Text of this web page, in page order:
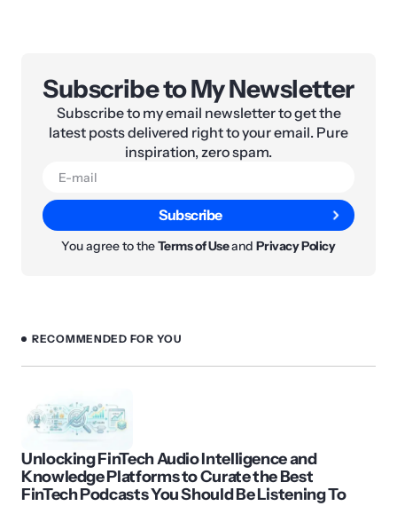
Subscribe to My Newsletter
Subscribe to my email newsletter to get the
latest posts delivered right to your email. Pure
inspiration, zero spam.
Subscribe
You agree to theTerms of UseandPrivacy Policy
RECOMMENDED FOR YOU
Unlocking FinTech Audio Intelligence and
Knowledge Platforms to Curate the Best
FinTech Podcasts You Should Be Listening To